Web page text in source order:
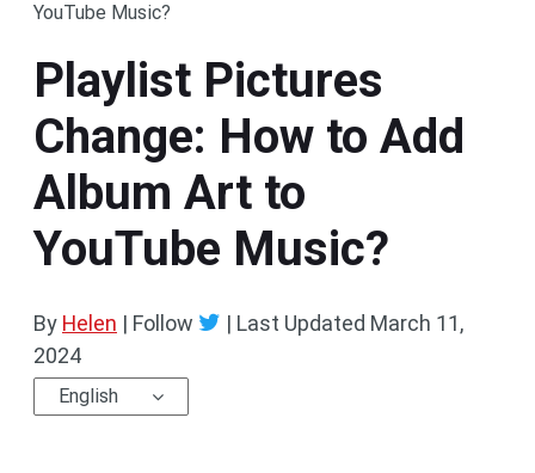
YouTube Music?
Playlist Pictures
Change: How to Add
Album Art to
YouTube Music?
By Helen | Follow | Last Updated March 11,
2024
English